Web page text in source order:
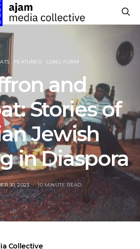
FEATURED LONG FORM
and
Stories of
Jewish
in Diaspora
10, 2023 10 MINUTE READ
Collective